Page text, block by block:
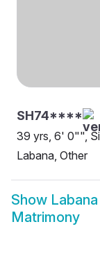
SH74****
39 yrs, 6' 0"",
Labana, Other
Show
Matrimony